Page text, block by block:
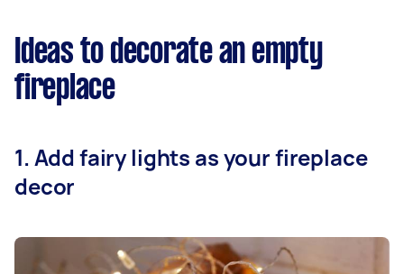
Ideas to decorate an empty
fireplace
1. Add fairy lights as your fireplace
decor